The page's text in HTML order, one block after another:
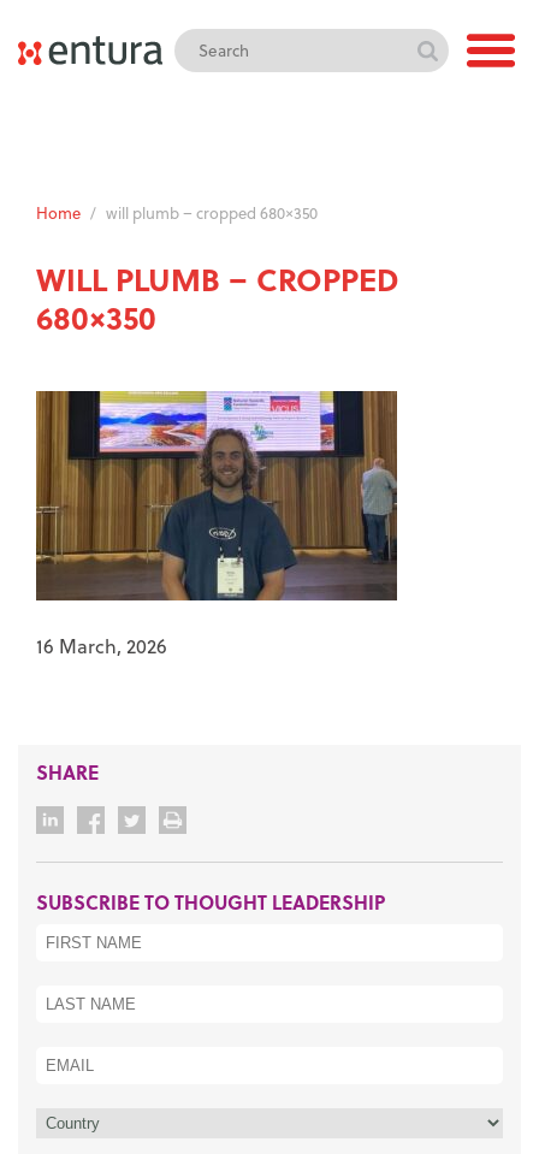
Home / will plumb – cropped 680×350
WILL PLUMB – CROPPED
680×350
16 March, 2026
SHARE
SUBSCRIBE TO THOUGHT LEADERSHIP